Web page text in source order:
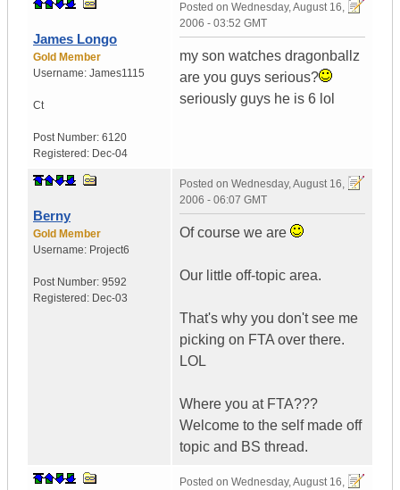
James Longo
Gold Member
Username: James1115
Ct
Post Number: 6120
Registered: Dec-04
Posted on Wednesday, August 16,
2006 - 03:52 GMT
my son watches dragonballz
are you guys serious?
seriously guys he is 6 lol
Berny
Gold Member
Username: Project6
Post Number: 9592
Registered: Dec-03
Posted on Wednesday, August 16,
2006 - 06:07 GMT
Of course we are
Our little off-topic area.
That's why you don't see me
picking on FTA over there.
LOL
Where you at FTA???
Welcome to the self made off
topic and BS thread.
Posted on Wednesday, August 16,